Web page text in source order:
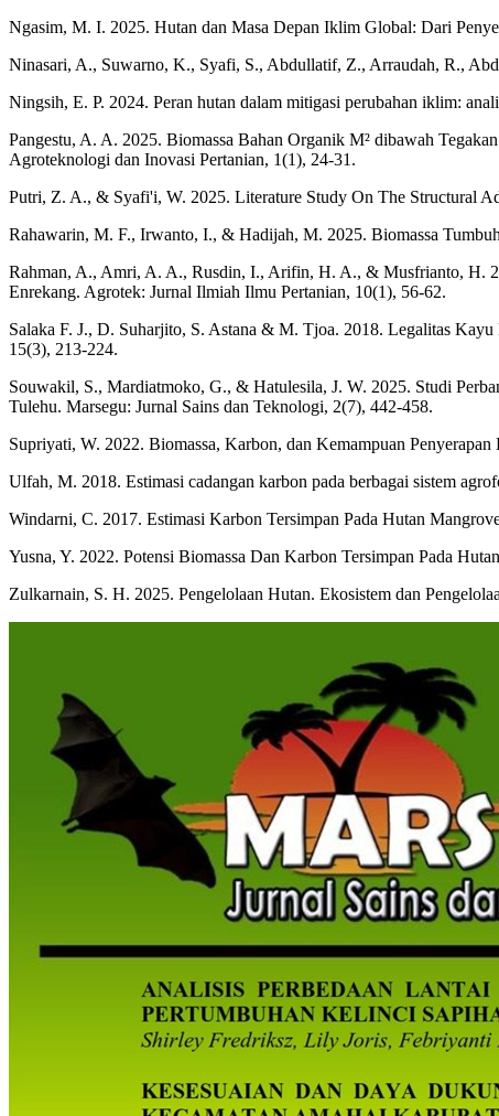
Ngasim, M. I. 2025. Hutan dan Masa Depan Iklim Global: Dari
Ninasari, A., Suwarno, K., Syafi, S., Abdullatif, Z., Arraudah, R.,
Ningsih, E. P. 2024. Peran hutan dalam mitigasi perubahan iklim:
Pangestu, A. A. 2025. Biomassa Bahan Organik M² dibawah
Agroteknologi dan Inovasi Pertanian, 1(1), 24-31.
Putri, Z. A., & Syafi'i, W. 2025. Literature Study On The Structural
Rahawarin, M. F., Irwanto, I., & Hadijah, M. 2025. Biomassa
Rahman, A., Amri, A. A., Rusdin, I., Arifin, H. A., & Musfrianto, H.
Enrekang. Agrotek: Jurnal Ilmiah Ilmu Pertanian, 10(1), 56-62.
Salaka F. J., D. Suharjito, S. Astana & M. Tjoa. 2018. Legalitas
15(3), 213-224.
Souwakil, S., Mardiatmoko, G., & Hatulesila, J. W. 2025. Studi
Tulehu. Marsegu: Jurnal Sains dan Teknologi, 2(7), 442-458.
Supriyati, W. 2022. Biomassa, Karbon, dan Kemampuan
Ulfah, M. 2018. Estimasi cadangan karbon pada berbagai sistem
Windarni, C. 2017. Estimasi Karbon Tersimpan Pada Hutan
Yusna, Y. 2022. Potensi Biomassa Dan Karbon Tersimpan Pada
Zulkarnain, S. H. 2025. Pengelolaan Hutan. Ekosistem dan